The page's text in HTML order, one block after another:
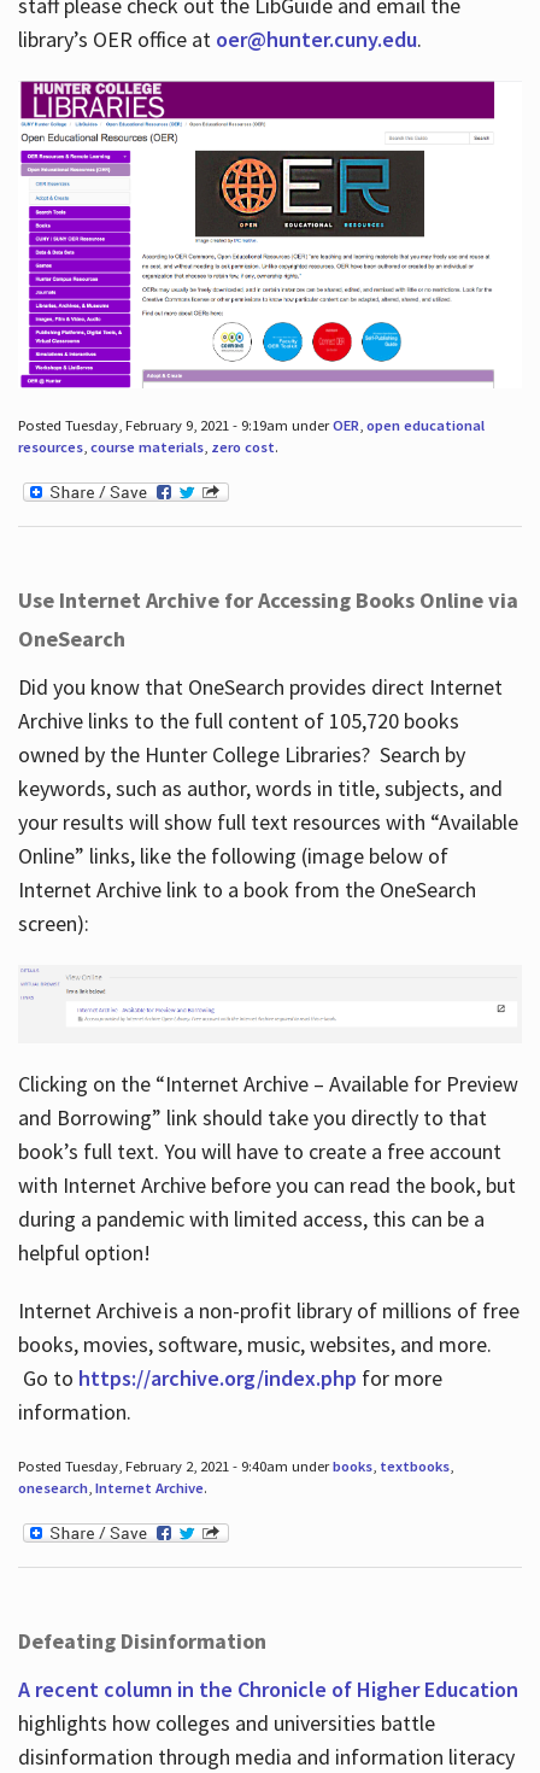
library’s OER office at oer@hunter.cuny.edu.
Posted Tuesday, February 9, 2021 - 9:19am underOER open educational
resources, course materials, zero cost.
Use Internet Archive for Accessing Books Online via
OneSearch
Did you know that OneSearch provides direct Internet
Archive links to the full content of 105,720 books
owned by the Hunter College Libraries? Search by
keywords, such as author, words in title, subjects, and
your results will show full text resources with “Available
Online” links, like the following (image below of
Internet Archive link to a book from the OneSearch
screen):
Clicking on the “Internet Archive – Available for Preview
and Borrowing” link should take you directly to that
book’s full text. You will have to create a free account
with Internet Archive before you can read the book, but
during a pandemic with limited access, this can be a
helpful option!
Internet Archive is a non-profit library of millions of free
books, movies, software, music, websites, and more.
Go to https://archive.org/index.php for more
information.
Posted Tuesday, February 2, 2021 - 9:40am underbooks, textbooks,
onesearch, Internet Archive.
Defeating Disinformation
A recent column in the Chronicle of Higher Education
highlights how colleges and universities battle
disinformation through media and information literacy